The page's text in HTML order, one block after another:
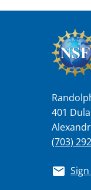
401
(703)